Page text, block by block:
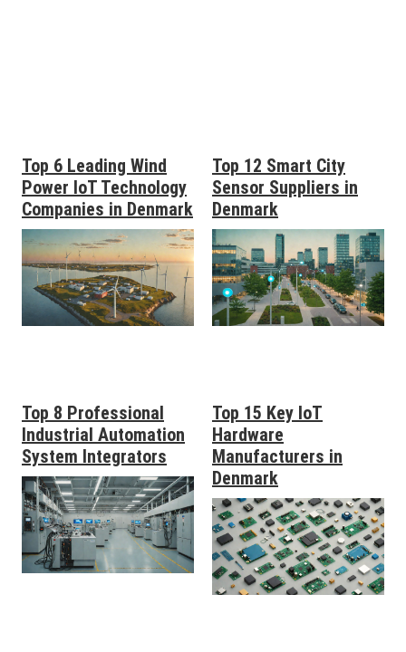
Top 6 Leading Wind
Power IoT Technology
Companies in Denmark
Top 12 Smart City
Sensor Suppliers in
Denmark
Top 8 Professional
Industrial Automation
System Integrators
Top 15 Key IoT
Hardware
Manufacturers in
Denmark